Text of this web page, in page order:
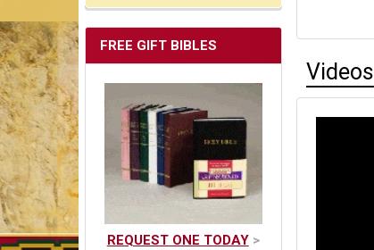
FREE GIFT BIBLES
REQUEST ONE TODAY>
Videos